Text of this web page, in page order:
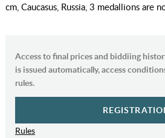
cm, Caucasus, Russia, 3 medallions are
Access to final prices and biddiing
is issued automatically, access
rules.
Rules